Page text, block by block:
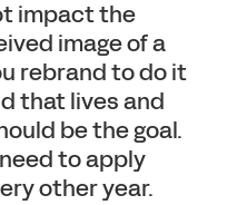
impact the
image of a
rebrand to do it
that lives and
be the goal.
to apply
other year.